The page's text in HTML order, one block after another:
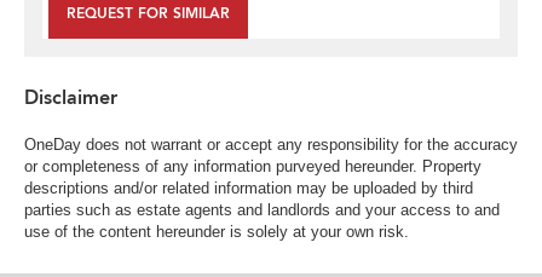
REQUEST FOR SIMILAR
Disclaimer
OneDay does not warrant or accept any responsibility for the accuracy
or completeness of any information purveyed hereunder. Property
descriptions and/or related information may be uploaded by third
parties such as estate agents and landlords and your access to and
use of the content hereunder is solely at your own risk.